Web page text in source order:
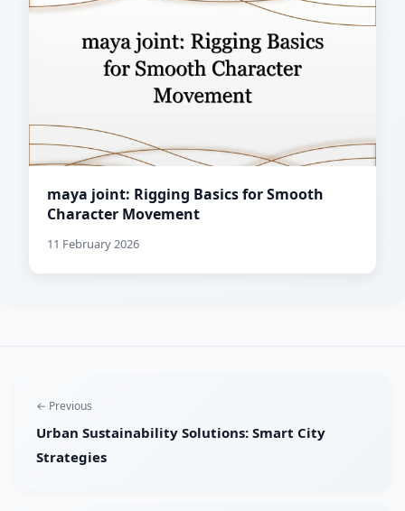
maya joint: Rigging Basics for Smooth
Character Movement
11 February 2026
← Previous
Urban Sustainability Solutions: Smart City
Strategies